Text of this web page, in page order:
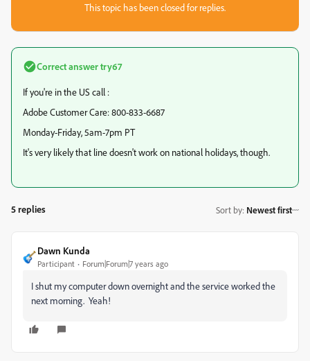
This topic has been closed for replies.
Correct answertry67
If you're in the US call :
Adobe Customer Care: 800-833-6687
Monday-Friday, 5am-7pm PT
It's very likely that line doesn't work on national holidays, though.
5 replies Sort by: Newest first
Dawn Kunda
Participant Forum|Forum|7 years ago
I shut my computer down overnight and the service worked the
next morning. Yeah!